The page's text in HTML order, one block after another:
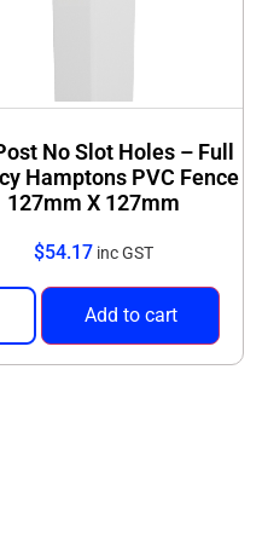
No Slot Holes – Full
Hamptons PVC Fence
127mm X 127mm
$54.17 inc GST
Add to cart